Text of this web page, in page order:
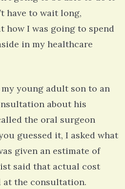
have to wait long,
how I was going to spend
in my healthcare
young adult son to an
about his
the oral surgeon
guessed it, I asked what
given an estimate of
said that actual cost
at the consultation.